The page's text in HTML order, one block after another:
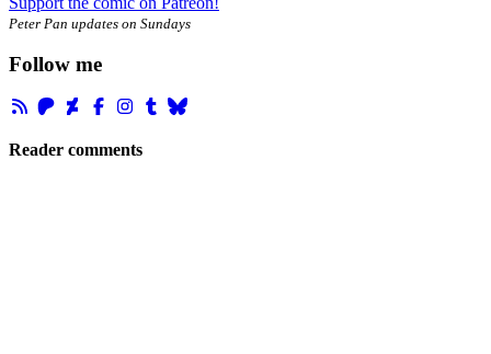
Peter Pan updates on Sundays
Follow me
Reader comments